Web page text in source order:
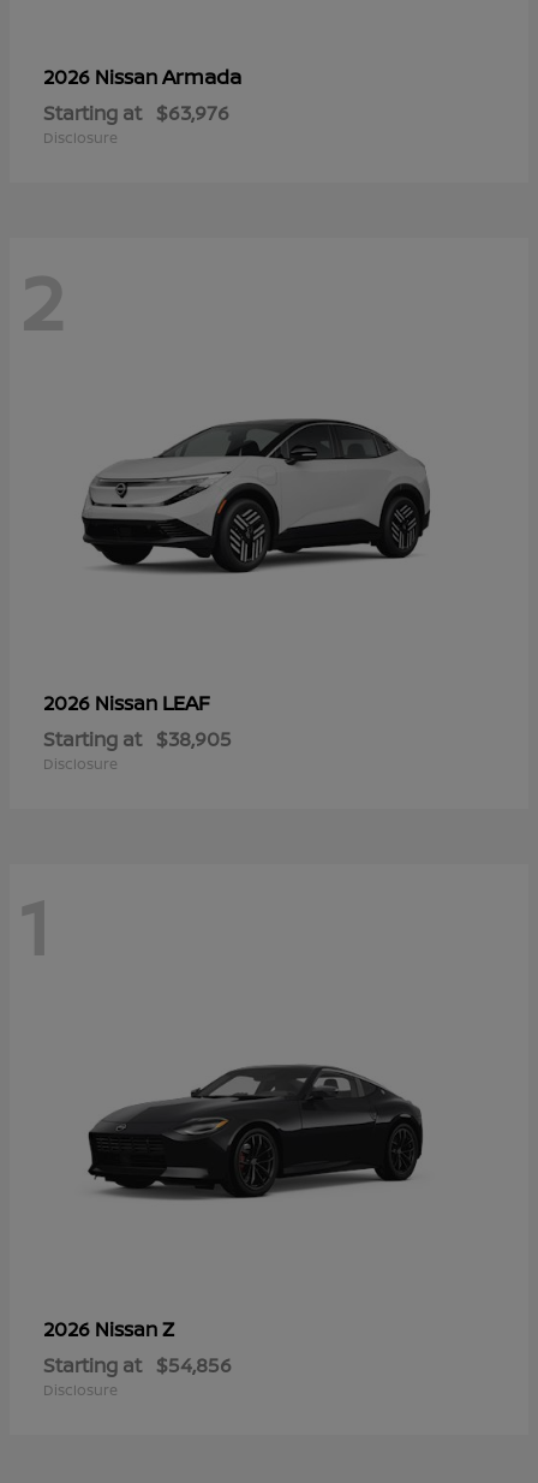
2026 NissanArmada
Starting at $63,976
Disclosure
2
2026 Nissan LEAF
Starting at $38,905
Disclosure
1
2026 NissanZ
Starting at $54,856
Disclosure